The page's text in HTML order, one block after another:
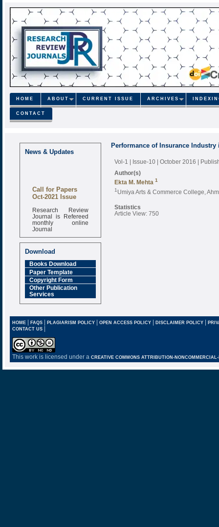
HOME ABOUT CURRENT ISSUE ARCHIVES
CONTACT
News & Updates
Call for Papers
Oct-2021 Issue
Research Review
Journal is Refereed
monthly online
Journal
Impact Factor
6.377 [SJIF]
Download
Books Download
Paper Template
Copyright Form
Other Publication
Services
Performance of Insurance
Vol-1 | Issue-10 | October 2016 |
Author(s)
Ekta M. Mehta 1
1 Umiya Arts & Commerce College,
Statistics
Article View: 750
HOME| FAQS| PLAGIARISM POLICY| OPEN ACCESS POLICY| DISCLAIMER POLICY |
CONTACT US |
This work is licensed under a CREATIVE COMMONS ATTRIBUTION-